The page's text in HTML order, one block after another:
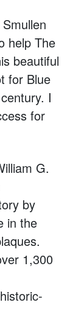
help The
beautiful
for Blue
I
for
G.
by
in the
1,300